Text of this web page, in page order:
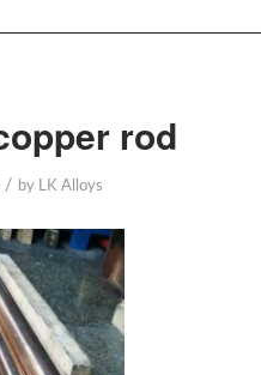
rod
/ by LK Alloys